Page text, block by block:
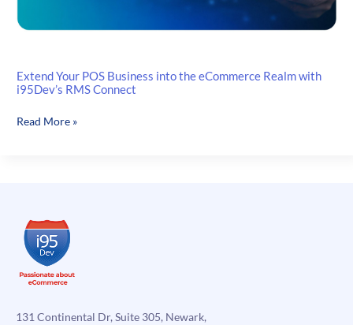
Extend Your POS Business into the eCommerce Realm with
i95Dev’s RMS Connect
Extend
eCommerce
Realm
with
i95Dev’s
Connect
Read More »
131 Continental Dr, Suite 305, Newark,